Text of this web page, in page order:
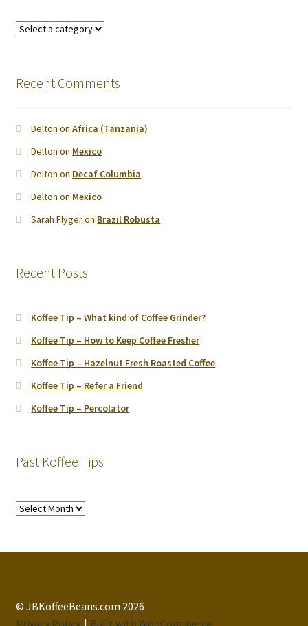
Recent Comments
Delton onAfrica (Tanzania)
Delton on Mexico
Delton on Decaf Columbia
Delton on Mexico
Sarah Flygeron Brazil Robusta
Recent Posts
Koffee Tip – What kind of Coffee Grinder?
Koffee Tip – How to Keep Coffee Fresher
Koffee Tip – Hazelnut Fresh Roasted Coffee
Koffee Tip – Refer a Friend
Koffee Tip – Percolator
Past Koffee Tips
Past
© JBKoffeeBeans.com 2026